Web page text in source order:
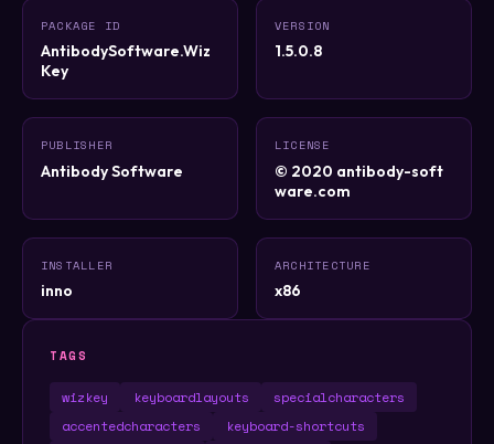
PACKAGE ID
AntibodySoftware.Wiz
Key
VERSION
1.5.0.8
PUBLISHER
Antibody Software
LICENSE
© 2020 antibody-soft
ware.com
INSTALLER
inno
ARCHITECTURE
x86
TAGS
wizkey keyboardlayouts
specialcharacters
accentedcharacters
keyboard-shortcuts